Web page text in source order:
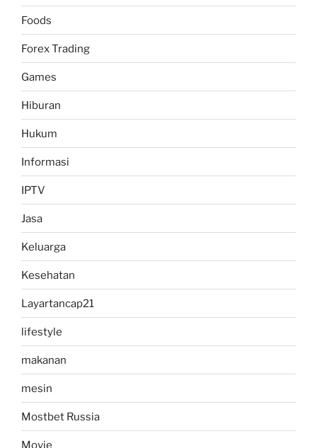
Foods
Forex Trading
Games
Hiburan
Hukum
Informasi
IPTV
Jasa
Keluarga
Kesehatan
Layartancap21
lifestyle
makanan
mesin
Mostbet Russia
Movie